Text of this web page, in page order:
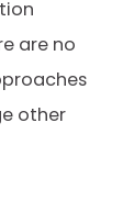
are no
other